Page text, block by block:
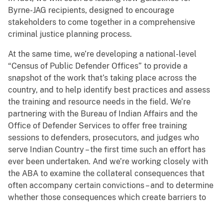
Byrne-JAG recipients, designed to encourage
stakeholders to come together in a comprehensive
criminal justice planning process.
At the same time, we’re developing a national-level
“Census of Public Defender Offices” to provide a
snapshot of the work that’s taking place across the
country, and to help identify best practices and assess
the training and resource needs in the field. We’re
partnering with the Bureau of Indian Affairs and the
Office of Defender Services to offer free training
sessions to defenders, prosecutors, and judges who
serve Indian Country – the first time such an effort has
ever been undertaken. And we’re working closely with
the ABA to examine the collateral consequences that
often accompany certain convictions – and to determine
whether those consequences which create barriers to